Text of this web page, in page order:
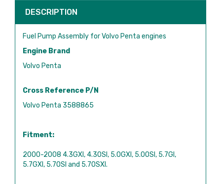
DESCRIPTION
Fuel Pump Assembly for Volvo Penta engines
Engine Brand
Volvo Penta
Cross Reference P/N
Volvo Penta 3588865
Fitment:
2000-2008 4.3GXI, 4.3OSI, 5.0GXI, 5.0OSI, 5.7GI,
5.7GXI, 5.7OSI and 5.7OSXI.